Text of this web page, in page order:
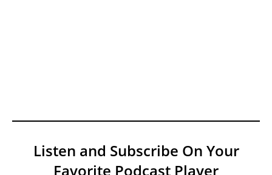
Listen and Subscribe On Your
Favorite Podcast Player